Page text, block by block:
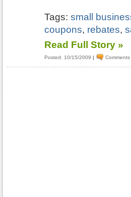
Tags:small
coupons, rebates,
Read Full Story »
Posted: 10/15/2009 | Comments